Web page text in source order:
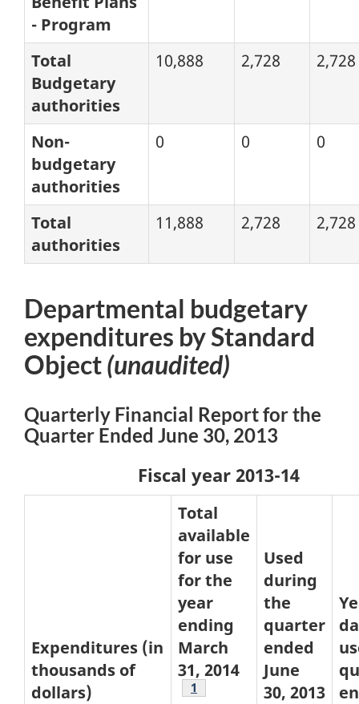
- Program
Total
Budgetary
authorities
10,888 2,728 2,728
Non-
budgetary
authorities
0 0 0
Total
authorities
11,888 2,728 2,728
Departmental budgetary
expenditures by Standard
Object(unaudited)
Quarterly Financial Report for the
Quarter Ended June 30, 2013
Fiscal year 2013-14
Expenditures (in
thousands of
dollars)
Total
available
for use
for the
year
ending
March
31, 2014
Footnote
1
Used
during
the
quarter
ended
June
30, 2013